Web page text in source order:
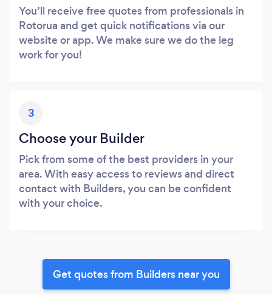
You’ll receive free quotes from professionals in
Rotorua and get quick notifications via our
website or app. We make sure we do the leg
work for you!
3
Choose your Builder
Pick from some of the best providers in your
area. With easy access to reviews and direct
contact with Builders, you can be confident
with your choice.
Get quotes from Builders near you